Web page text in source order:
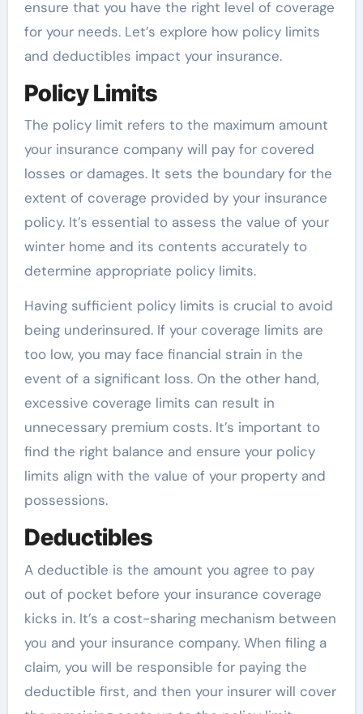
ensure that you have the right level of coverage
for your needs. Let’s explore how policy limits
and deductibles impact your insurance.
Policy Limits
The policy limit refers to the maximum amount
your insurance company will pay for covered
losses or damages. It sets the boundary for the
extent of coverage provided by your insurance
policy. It’s essential to assess the value of your
winter home and its contents accurately to
determine appropriate policy limits.
Having sufficient policy limits is crucial to avoid
being underinsured. If your coverage limits are
too low, you may face financial strain in the
event of a significant loss. On the other hand,
excessive coverage limits can result in
unnecessary premium costs. It’s important to
find the right balance and ensure your policy
limits align with the value of your property and
possessions.
Deductibles
A deductible is the amount you agree to pay
out of pocket before your insurance coverage
kicks in. It’s a cost-sharing mechanism between
you and your insurance company. When filing a
claim, you will be responsible for paying the
deductible first, and then your insurer will cover